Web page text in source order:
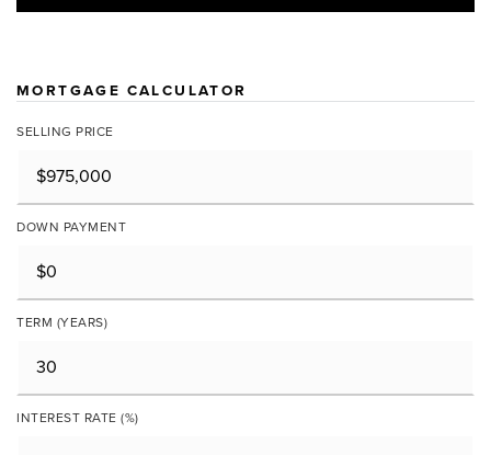
MORTGAGE CALCULATOR
SELLING PRICE
DOWN PAYMENT
TERM (YEARS)
INTEREST RATE (%)